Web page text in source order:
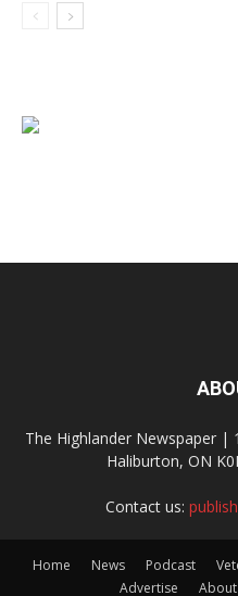
The Highlander Newspaper
Haliburton, ON
Contact us:
Home News Podcast
Advertise
About